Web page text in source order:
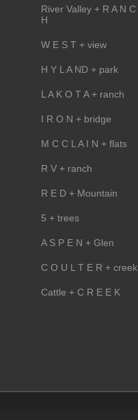
River Valley + R A N C
H
W E S T + view
H Y L A ND + park
L A K O T A + ranch
I R O N + bridge
M C C L A I N + flats
R V + ranch
R E D + Mountain
5 + trees
A S P E N + Glen
C O U L T E R + creek
Cattle + C R E E K